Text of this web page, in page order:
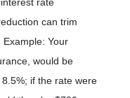
can trim
Your
would be
if the rate were